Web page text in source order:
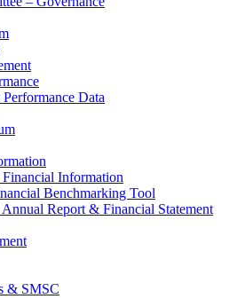
Performance Data
Information
Benchmarking Tool
Report & Financial Statement
& SMSC